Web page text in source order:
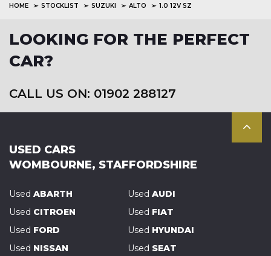
HOME STOCKLIST SUZUKI ALTO 1.0 12V SZ
LOOKING FOR THE PERFECT
CAR?
CALL US ON: 01902 288127
USED CARS
WOMBOURNE, STAFFORDSHIRE
Used ABARTH Used AUDI
Used CITROEN Used FIAT
Used FORD Used HYUNDAI
Used NISSAN Used SEAT